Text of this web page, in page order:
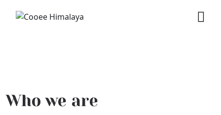
Who we are